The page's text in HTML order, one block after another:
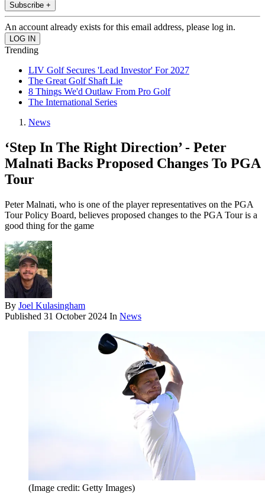
Subscribe +
An account already exists for this email address, please log in.
Trending
LIV Golf Secures 'Lead Investor' For 2027
The Great Golf Shaft Lie
8 Things We'd Outlaw From Pro Golf
The International Series
News
‘Step In The Right Direction’ - Peter
Malnati Backs Proposed Changes To PGA
Tour
Peter Malnati, who is one of the player representatives on the PGA
Tour Policy Board, believes proposed changes to the PGA Tour is a
good thing for the game
By Joel Kulasingham
Published 31 October 2024 In News
(Image credit: Getty Images)